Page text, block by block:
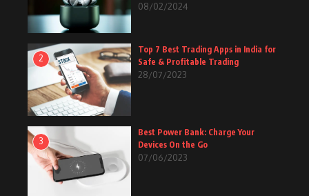
08/02/2024
2
Top 7 Best Trading Apps in India for
Safe & Profitable Trading
28/07/2023
3
Best Power Bank: Charge Your
Devices On the Go
07/06/2023